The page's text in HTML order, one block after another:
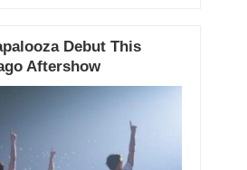
Debut This
Aftershow